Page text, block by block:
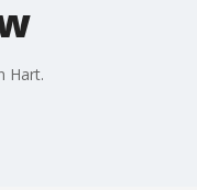
Hart.